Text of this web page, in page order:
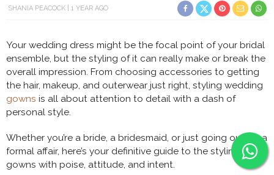
SHANIA PEACOCK 1 YEAR AGO
Your wedding dress might be the focal point of your bridal
ensemble, but the styling of it can really make or break the
overall impression. From choosing accessories to getting
the hair, makeup, and outerwear just right, styling wedding
gowns is all about attention to detail with a dash of
personal style.
Whether you’re a bride, a bridesmaid, or just going out for a
formal affair, here’s your definitive guide to the styling of
gowns with poise, attitude, and intent.